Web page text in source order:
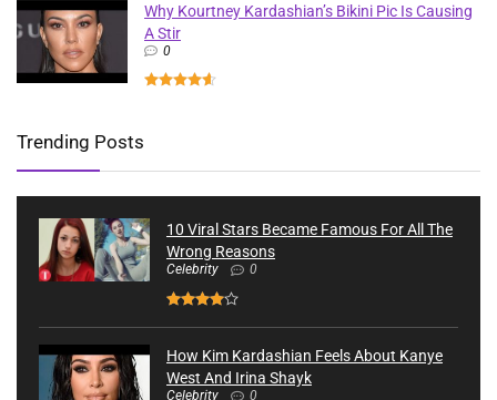
Why Kourtney Kardashian’s Bikini Pic Is Causing
A Stir
0
Trending Posts
10 Viral Stars Became Famous For All The
Wrong Reasons
Celebrity 0
How Kim Kardashian Feels About Kanye
West And Irina Shayk
Celebrity 0